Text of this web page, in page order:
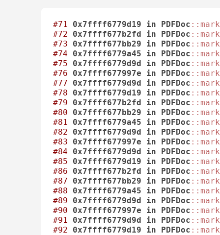
#71 0x7ffff6779d19 in PDFDoc
#72
0x7ffff677b2fd in PDFDoc
#73
0x7ffff677bb29 in PDFDoc
#74
0x7ffff6779a45 in PDFDoc
#75
0x7ffff6779d9d in PDFDoc
#76
0x7ffff677997e in PDFDoc
#77
0x7ffff6779d9d in PDFDoc
#78
0x7ffff6779d19 in PDFDoc
#79
0x7ffff677b2fd in PDFDoc
#80
0x7ffff677bb29 in PDFDoc
#81
0x7ffff6779a45 in PDFDoc
#82
0x7ffff6779d9d in PDFDoc
#83
0x7ffff677997e in PDFDoc
#84
0x7ffff6779d9d in PDFDoc
#85
0x7ffff6779d19 in PDFDoc
#86
0x7ffff677b2fd in PDFDoc
#87
0x7ffff677bb29 in PDFDoc
#88
0x7ffff6779a45 in PDFDoc
#89
0x7ffff6779d9d in PDFDoc
#90
0x7ffff677997e in PDFDoc
#91
0x7ffff6779d9d in PDFDoc
#92
0x7ffff6779d19 in PDFDoc